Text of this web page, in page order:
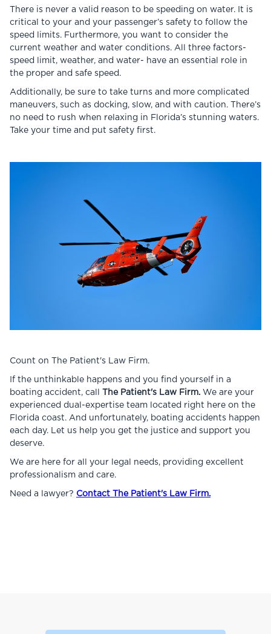
There is never a valid reason to be speeding on water. It is
critical to your and your passenger’s safety to follow the
speed limits. Furthermore, you want to consider the
current weather and water conditions. All three factors-
speed limit, weather, and water- have an essential role in
the proper and safe speed.
Additionally, be sure to take turns and more complicated
maneuvers, such as docking, slow, and with caution. There’s
no need to rush when relaxing in Florida’s stunning waters.
Take your time and put safety first.
Count on The Patient's Law Firm.
If the unthinkable happens and you find yourself in a
boating accident, call
The Patient's Law Firm. We are your
experienced dual-expertise team located right here on the
Florida coast. And unfortunately, boating accidents happen
each day. Let us help you get the justice and support you
deserve.
We are here for all your legal needs, providing excellent
professionalism and care.
Need a lawyer? Contact The Patient's Law Firm.